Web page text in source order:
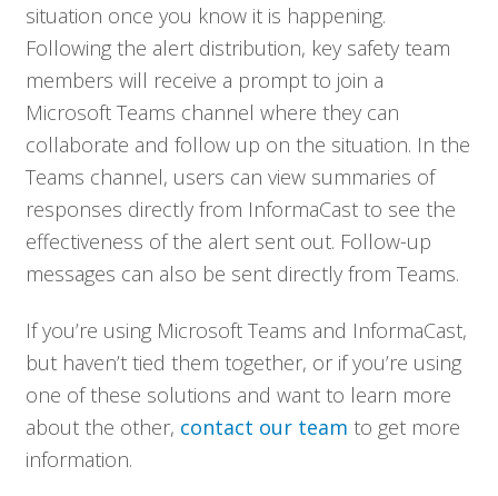
situation once you know it is happening.
Following the alert distribution, key safety team
members will receive a prompt to join a
Microsoft Teams channel where they can
collaborate and follow up on the situation. In the
Teams channel, users can view summaries of
responses directly from InformaCast to see the
effectiveness of the alert sent out. Follow-up
messages can also be sent directly from Teams.
If you’re using Microsoft Teams and InformaCast,
but haven’t tied them together, or if you’re using
one of these solutions and want to learn more
about the other, contact our team to get more
information.